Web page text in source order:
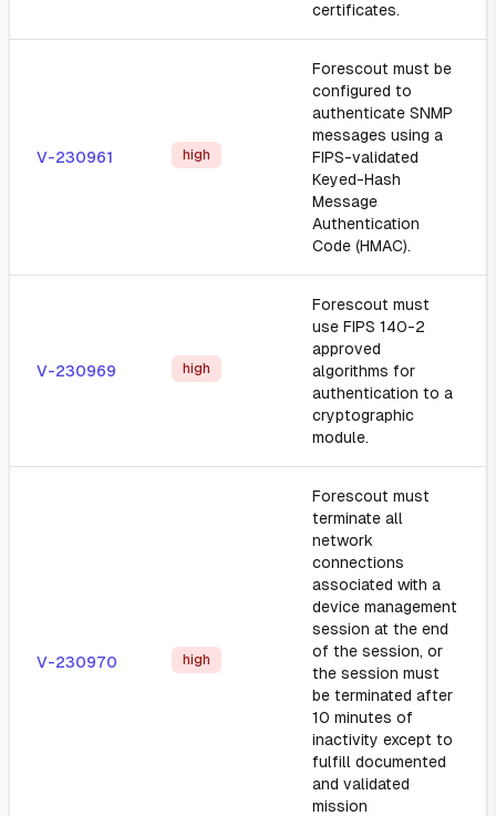
certificates.
V-230961 high
Forescout must be
configured to
authenticate SNMP
messages using a
FIPS-validated
Keyed-Hash
Message
Authentication
Code (HMAC).
V-230969 high
Forescout must
use FIPS 140-2
approved
algorithms for
authentication to a
cryptographic
module.
V-230970 high
Forescout must
terminate all
network
connections
associated with a
device management
session at the end
of the session, or
the session must
be terminated after
10 minutes of
inactivity except to
fulfill documented
and validated
mission